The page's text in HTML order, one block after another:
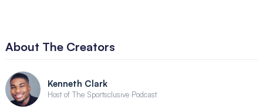
About The Creators
Kenneth Clark
Host of The Sportsclusive Podcast